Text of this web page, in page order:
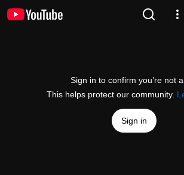
Sign in to confirm you’re not
This helps protect our community.
Sign in